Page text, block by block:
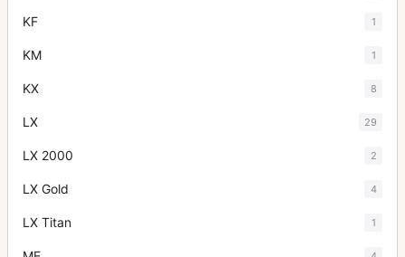
KF 1
KM 1
KX 8
LX 29
LX 2000 2
LX Gold 4
LX Titan 1